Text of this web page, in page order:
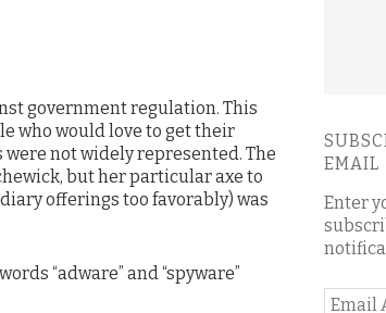
government regulation. This
who would love to get their
not widely represented. The
but her particular axe to
offerings too favorably) was
“adware” and “spyware”
EMAIL
Enter
Email